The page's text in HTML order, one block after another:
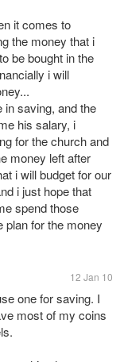
it comes to
the money that i
be bought in the
i will
in saving, and the
his salary, i
for the church and
money left after
i will budget for our
i just hope that
spend those
plan for the money
12 Jan 10
one for saving. I
most of my coins